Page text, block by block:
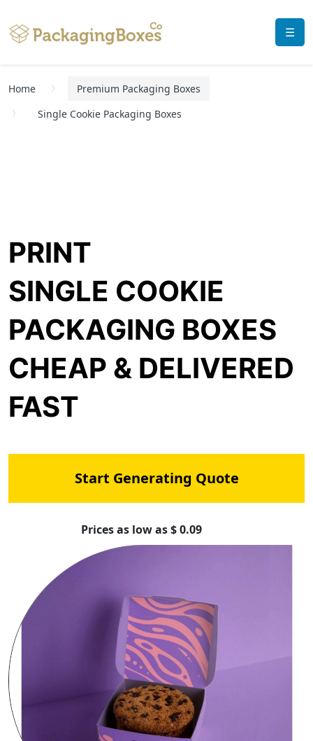
☰
Home
Premium Packaging Boxes
Single Cookie Packaging Boxes
PRINT
SINGLE COOKIE
PACKAGING BOXES
CHEAP & DELIVERED
FAST
Start Generating Quote
Prices as low as $ 0.09